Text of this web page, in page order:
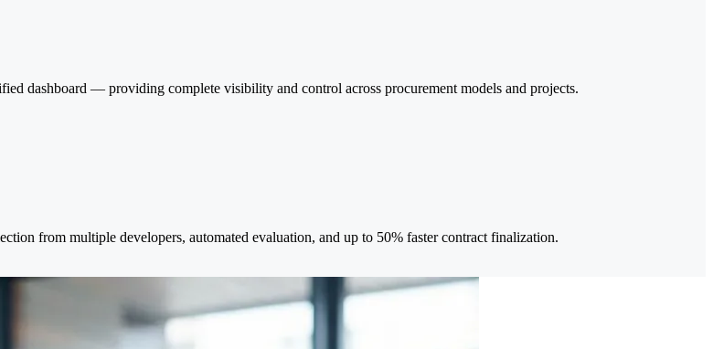
dashboard — providing complete visibility and control across procurement models and projects.
from multiple developers, automated evaluation, and up to 50% faster contract finalization.